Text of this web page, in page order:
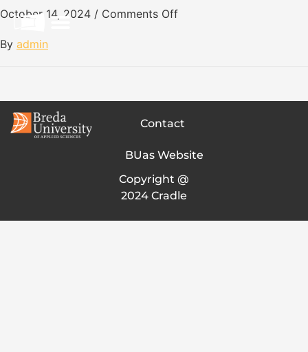
October 14, 2024 / Comments Off
By admin
Contact
BUas Website
Copyright @
2024 Cradle